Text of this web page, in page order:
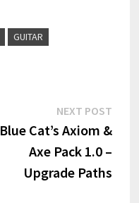
GUITAR
NEXT POST
post:
Blue Cat’s Axiom &
Axe Pack 1.0 –
Upgrade Paths